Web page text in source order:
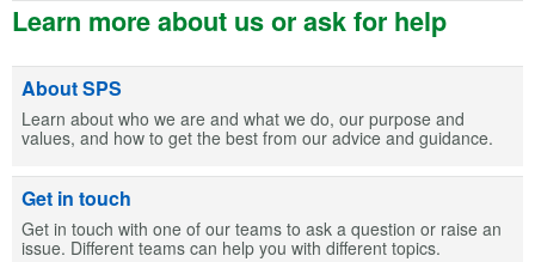
Learn more about us or ask for help
About SPS
Learn about who we are and what we do, our purpose and
values, and how to get the best from our advice and guidance.
Get in touch
Get in touch with one of our teams to ask a question or raise an
issue. Different teams can help you with different topics.